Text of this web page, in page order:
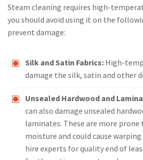
Steam cleaning requires high-
you should avoid using it on the
prevent damage:
Silk and Satin Fabrics: High-
damage the silk, satin and other
Unsealed Hardwood and
can also damage unsealed
laminates. These are more prone
moisture and could cause
hire experts for quality end of